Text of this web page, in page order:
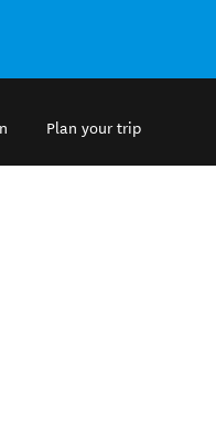
Plan your trip